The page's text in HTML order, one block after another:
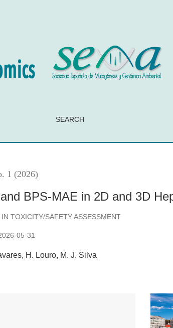
SEARCH
1 (2026)
BPS-MAE in 2D and 3D
TOXICITY/SAFETY ASSESSMENT
05-31
H. Louro M. J. Silva